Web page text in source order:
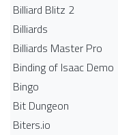
Billiard Blitz 2
Billiards
Billiards Master Pro
Binding of Isaac Demo
Bingo
Bit Dungeon
Biters.io